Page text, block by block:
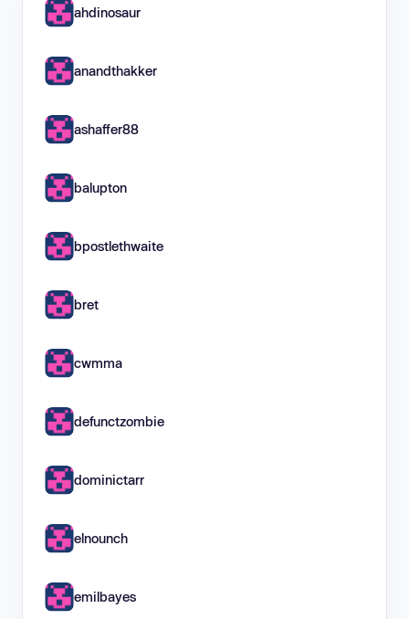
ahdinosaur
anandthakker
ashaffer88
balupton
bpostlethwaite
bret
cwmma
defunctzombie
dominictarr
elnounch
emilbayes